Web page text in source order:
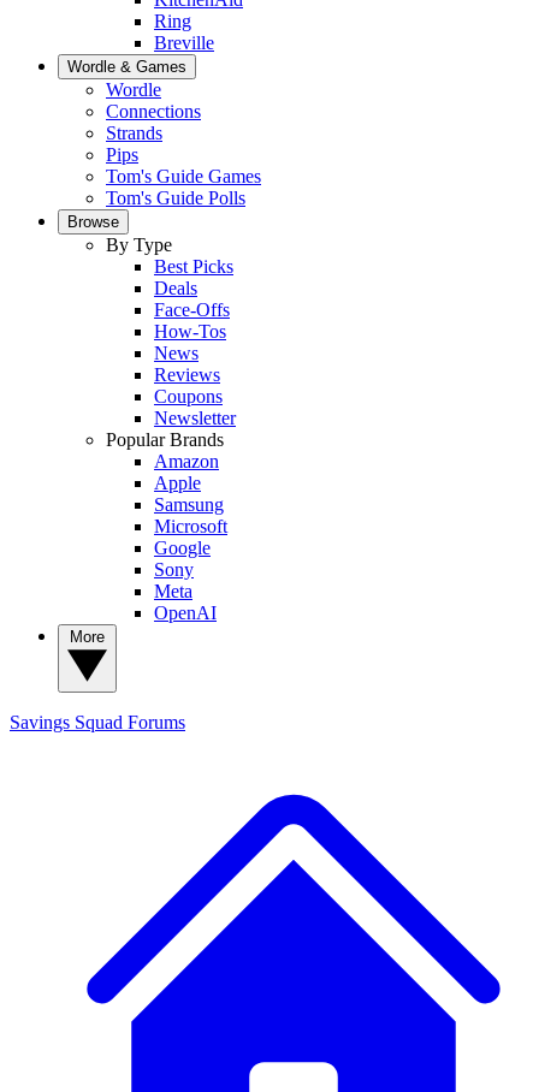
Ring
Breville
Wordle & Games
Wordle
Connections
Strands
Pips
Tom's Guide Games
Tom's Guide Polls
Browse
By Type
Best Picks
Deals
Face-Offs
How-Tos
News
Reviews
Coupons
Newsletter
Popular Brands
Amazon
Apple
Samsung
Microsoft
Google
Sony
Meta
OpenAI
Savings Squad Forums